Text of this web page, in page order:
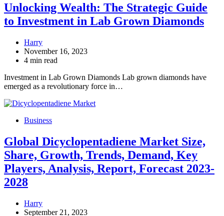
Unlocking Wealth: The Strategic Guide
to Investment in Lab Grown Diamonds
Harry
November 16, 2023
4 min read
Investment in Lab Grown Diamonds Lab grown diamonds have
emerged as a revolutionary force in…
Business
Global Dicyclopentadiene Market Size,
Share, Growth, Trends, Demand, Key
Players, Analysis, Report, Forecast 2023-
2028
Harry
September 21, 2023